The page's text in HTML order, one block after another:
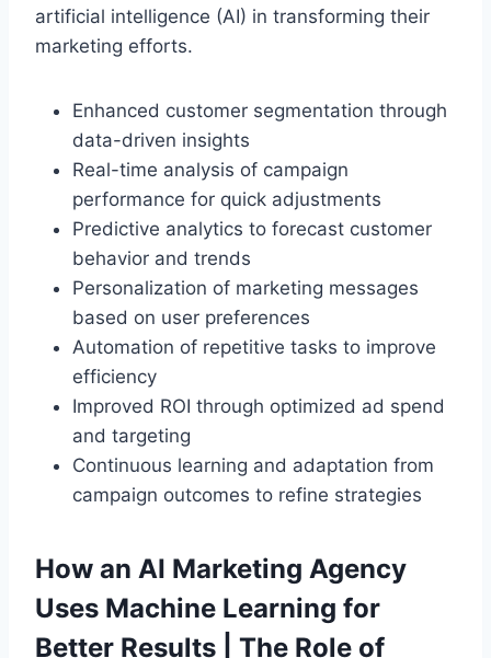
artificial intelligence (AI) in transforming their
marketing efforts.
Enhanced customer segmentation through
data-driven insights
Real-time analysis of campaign
performance for quick adjustments
Predictive analytics to forecast customer
behavior and trends
Personalization of marketing messages
based on user preferences
Automation of repetitive tasks to improve
efficiency
Improved ROI through optimized ad spend
and targeting
Continuous learning and adaptation from
campaign outcomes to refine strategies
How an AI Marketing Agency
Uses Machine Learning for
Better Results | The Role of